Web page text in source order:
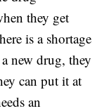
they get
is a shortage
new drug, they
can put it at
an